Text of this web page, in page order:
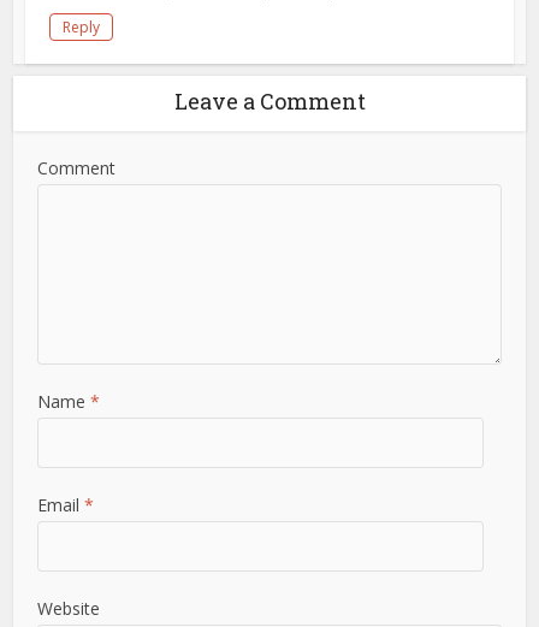
Reply
Leave a Comment
Comment
Name*
Email*
Website